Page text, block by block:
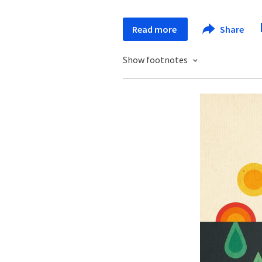
Read more Share
Show footnotes